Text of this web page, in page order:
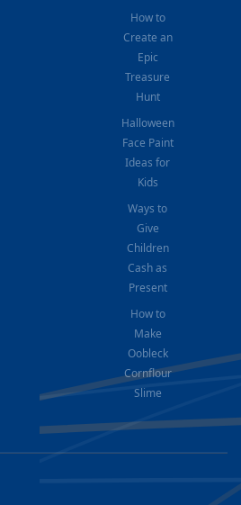
How to
Create an
Epic
Treasure
Hunt
Halloween
Face Paint
Ideas for
Kids
Ways to
Give
Children
Cash as
Present
How to
Make
Oobleck
Cornflour
Slime